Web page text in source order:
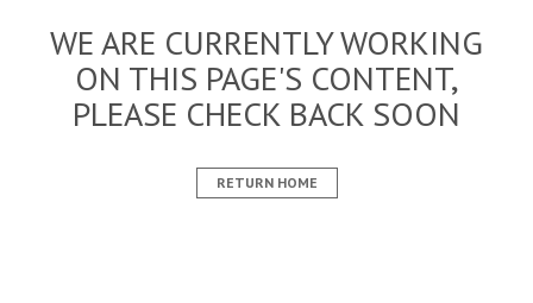
WE ARE CURRENTLY WORKING
ON THIS PAGE'S CONTENT,
PLEASE CHECK BACK SOON
RETURN HOME